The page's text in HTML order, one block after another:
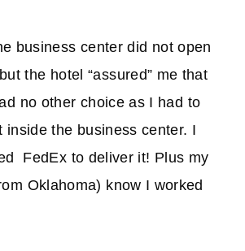
business center did not open
the hotel “assured” me that
no other choice as I had to
the business center. I
FedEx to deliver it! Plus my
Oklahoma) know I worked